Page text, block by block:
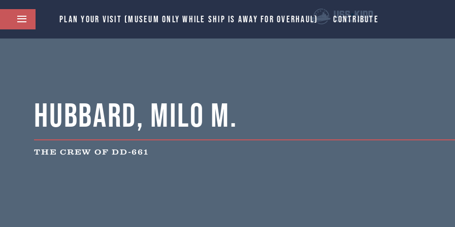
PLAN YOUR VISIT (MUSEUM ONLY WHILE SHIP IS AWAY FOR OVERHAUL) CONTRIBUTE
Hubbard, Milo M.
THE CREW OF DD-661